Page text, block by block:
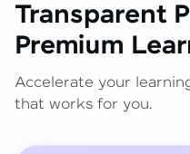
Transparent
Premium
Accelerate your
that works for you.